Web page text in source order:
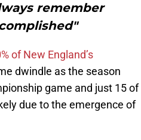
remember
of New England’s
dwindle as the season
game and just 15 of
due to the emergence of